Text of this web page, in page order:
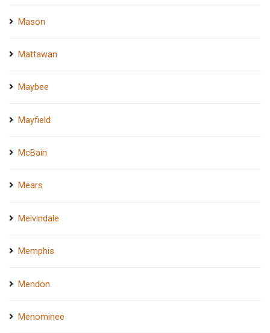
Mason
Mattawan
Maybee
Mayfield
McBain
Mears
Melvindale
Memphis
Mendon
Menominee